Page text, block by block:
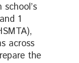
1
across
the